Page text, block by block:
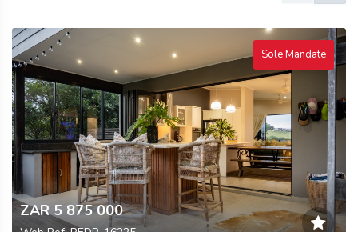
Sole Mandate
ZAR 5 875 000